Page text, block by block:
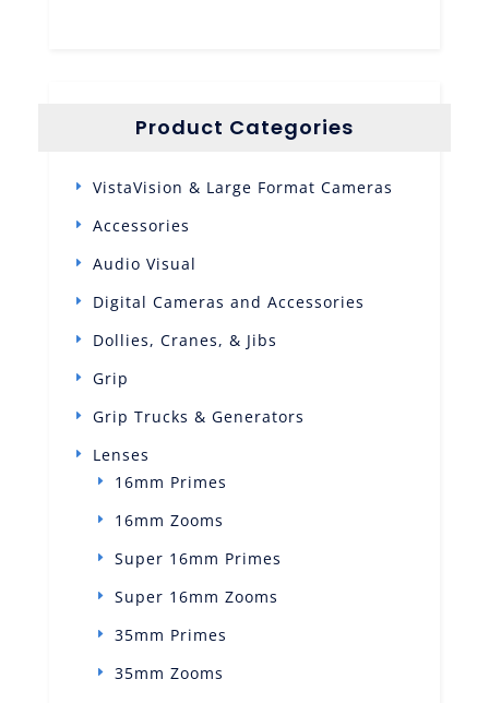
Product Categories
VistaVision & Large Format Cameras
Accessories
Audio Visual
Digital Cameras and Accessories
Dollies, Cranes, & Jibs
Grip
Grip Trucks & Generators
Lenses
16mm Primes
16mm Zooms
Super 16mm Primes
Super 16mm Zooms
35mm Primes
35mm Zooms